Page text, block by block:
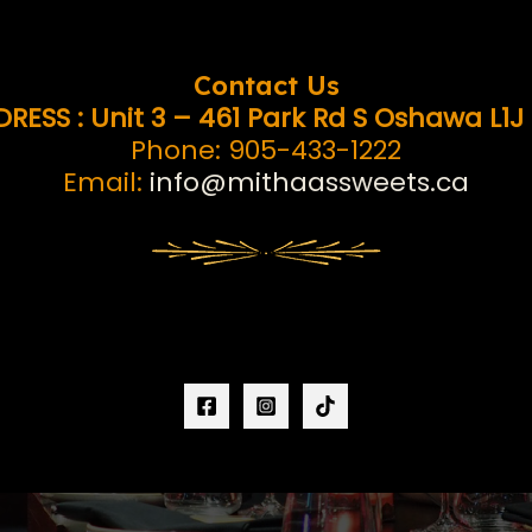
Contact Us
: Unit 3 – 461 Park Rd S Oshawa L1J
Phone: 905-433-1222
Email: info@mithaassweets.ca